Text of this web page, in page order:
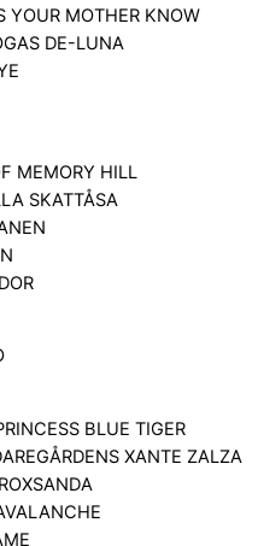
YOUR MOTHER KNOW
DE-LUNA
MEMORY HILL
SKATTÅSA
BLUE TIGER
XANTE ZALZA